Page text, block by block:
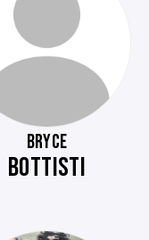
BRYCE
BOTTISTI